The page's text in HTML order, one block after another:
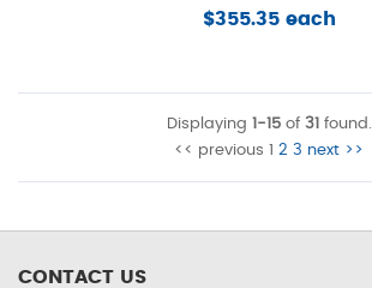
$355.35 each
Displaying 1-15of 31
found.
<< previous 1 2 3 next >>
CONTACT US